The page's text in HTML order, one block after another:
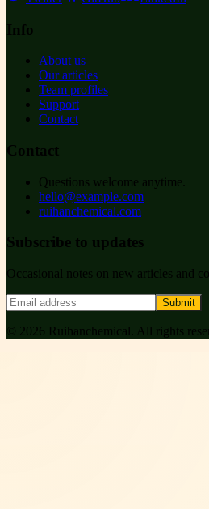
Info
About us
Our articles
Team profiles
Support
Contact
Contact
Questions welcome anytime.
hello@example.com
ruihanchemical.com
Subscribe to updates
Occasional notes on new articles and
Submit
© 2026 Ruihanchemical . All rights